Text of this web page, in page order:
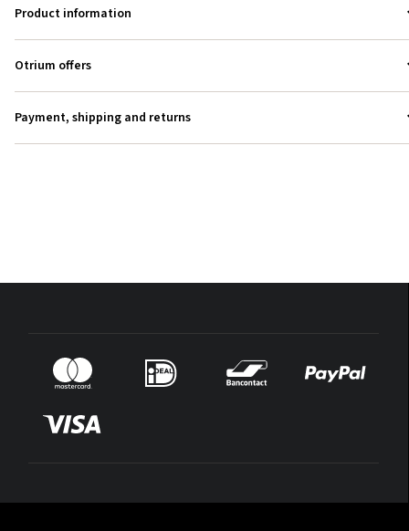
Product information
Otrium offers
Payment, shipping and returns